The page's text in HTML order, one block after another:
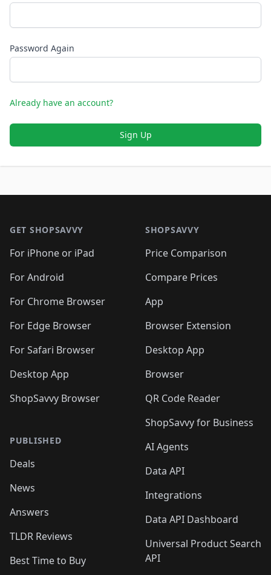
Password Again
Already have an account?
Sign Up
GET SHOPSAVVY
For iPhone or iPad
For Android
For Chrome Browser
For Edge Browser
For Safari Browser
Desktop App
ShopSavvy Browser
PUBLISHED
Deals
News
Answers
TLDR Reviews
Best Time to Buy
SHOPSAVVY
Price Comparison
Compare Prices
App
Browser Extension
Desktop App
Browser
QR Code Reader
ShopSavvy for Business
AI Agents
Data API
Integrations
Data API Dashboard
Universal Product Search
API